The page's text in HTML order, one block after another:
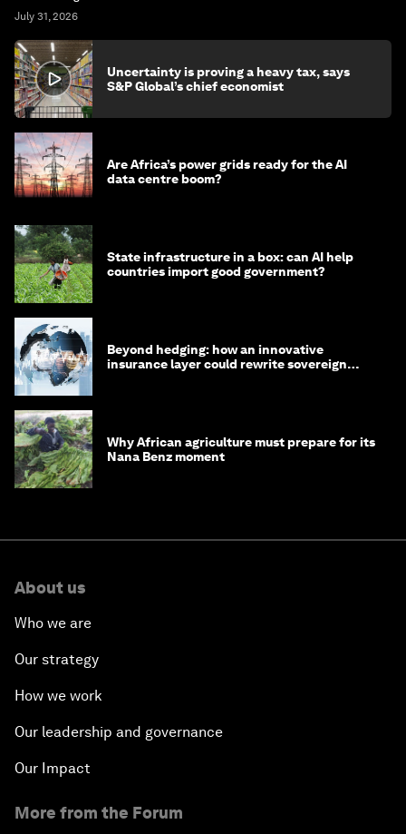
July 31, 2026
Uncertainty is proving a heavy tax, says
S&P Global’s chief economist
Are Africa’s power grids ready for the AI
data centre boom?
State infrastructure in a box: can AI help
countries import good government?
Beyond hedging: how an innovative
insurance layer could rewrite sovereign
Why African agriculture must prepare for its
Nana Benz moment
About us
Who we are
Our strategy
How we work
Our leadership and governance
Our Impact
More from the Forum